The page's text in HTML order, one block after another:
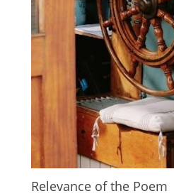
Relevance of the Poem